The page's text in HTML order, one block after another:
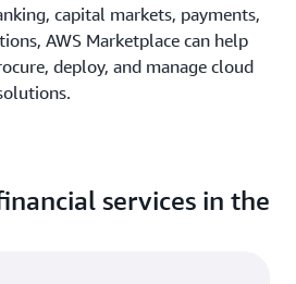
capital markets, payments,
AWS Marketplace can help
deploy, and manage cloud
services in the